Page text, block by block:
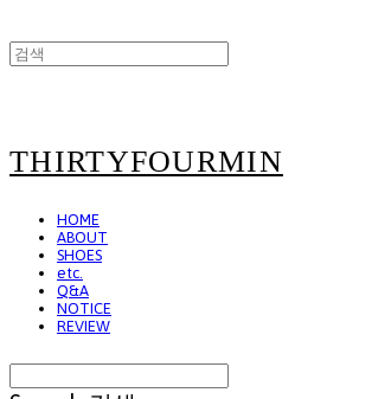
THIRTYFOURMIN
HOME
ABOUT
SHOES
etc.
Q&A
NOTICE
REVIEW